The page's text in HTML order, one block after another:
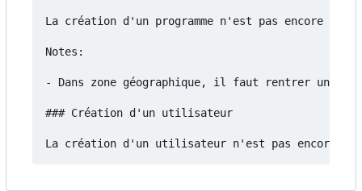
La création d'un programme n'est pas encore
Notes:
- Dans zone géographique, il faut rentrer un
### Création d'un utilisateur